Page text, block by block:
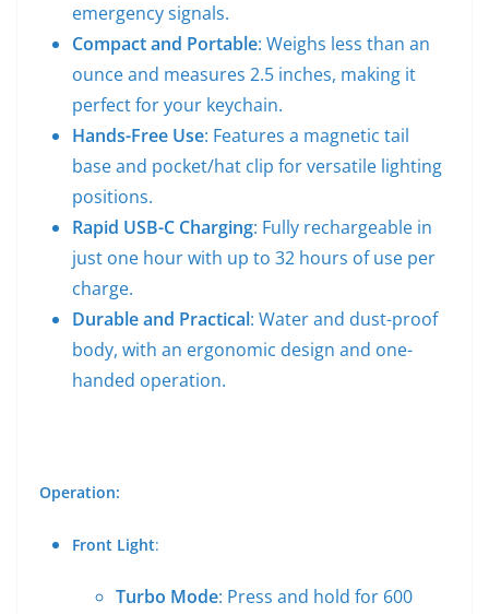
emergency signals.
Compact and Portable: Weighs less than an
ounce and measures 2.5 inches, making it
perfect for your keychain.
Hands-Free Use: Features a magnetic tail
base and pocket/hat clip for versatile lighting
positions.
Rapid USB-C Charging: Fully rechargeable in
just one hour with up to 32 hours of use per
charge.
Durable and Practical: Water and dust-proof
body, with an ergonomic design and one-
handed operation.
Operation:
Front Light:
Turbo Mode: Press and hold for 600